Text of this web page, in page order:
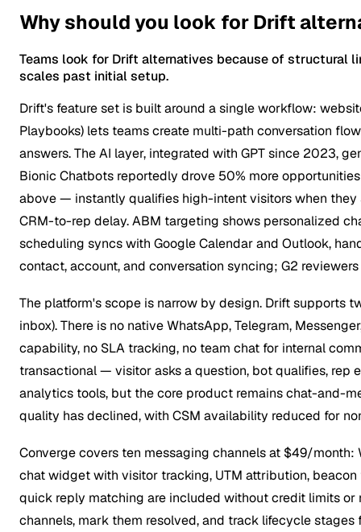
Why should you look for Drift
Teams look for Drift alternatives because of structural
scales past initial setup.
Drift's feature set is built around a single workflow:
Playbooks) lets teams create multi-path conversation
answers. The AI layer, integrated with GPT since 2023,
Bionic Chatbots reportedly drove 50% more
above — instantly qualifies high-intent visitors when
CRM-to-rep delay. ABM targeting shows personalized
scheduling syncs with Google Calendar and Outlook,
contact, account, and conversation syncing; G2
The platform's scope is narrow by design. Drift supports
inbox). There is no native WhatsApp, Telegram,
capability, no SLA tracking, no team chat for internal
transactional — visitor asks a question, bot qualifies, rep
analytics tools, but the core product remains chat-and-
quality has declined, with CSM availability reduced for
Converge covers ten messaging channels at $49/month:
chat widget with visitor tracking, UTM attribution,
quick reply matching are included without credit limits
channels, mark them resolved, and track lifecycle